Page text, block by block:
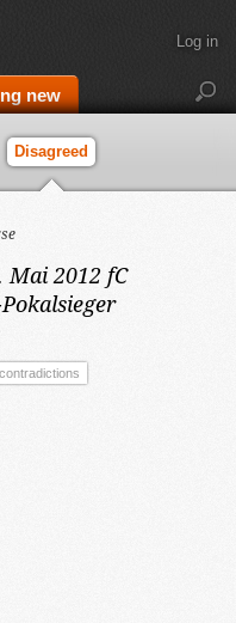
new
Log in
Disagreed
Mai 2012 fC